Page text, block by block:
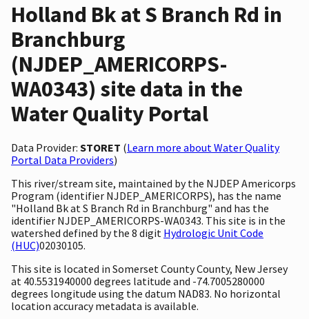
Holland Bk at S Branch Rd in
Branchburg
(NJDEP_AMERICORPS-
WA0343) site data in the
Water Quality Portal
Data Provider: STORET (Learn more about Water Quality
Portal Data Providers)
This river/stream site, maintained by the NJDEP Americorps
Program (identifier NJDEP_AMERICORPS), has the name
"Holland Bk at S Branch Rd in Branchburg" and has the
identifier NJDEP_AMERICORPS-WA0343. This site is in the
watershed defined by the 8 digit Hydrologic Unit Code
(HUC)02030105.
This site is located in Somerset County County, New Jersey
at 40.5531940000 degrees latitude and -74.7005280000
degrees longitude using the datum NAD83. No horizontal
location accuracy metadata is available.